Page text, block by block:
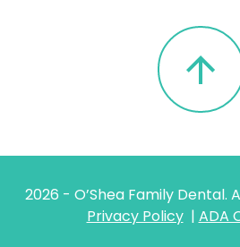
2026 - O’Shea Family Dental.
Privacy Policy| ADA